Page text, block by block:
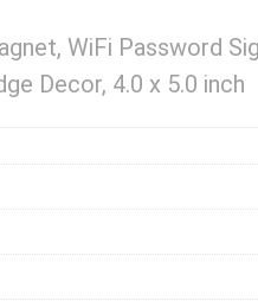
WiFi Password
Decor, 4.0 x 5.0 inch